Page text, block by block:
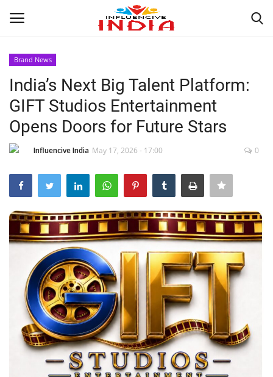
Home
Contact
India
Entertainment
Lifestyle
Business
Brand News
Brand News
India’s Next Big Talent Platform:
GIFT Studios Entertainment
Opens Doors for Future Stars
Influencive India May 17, 2026 - 17:00 0